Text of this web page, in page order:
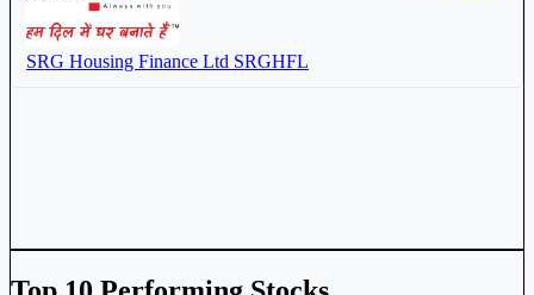
SRG Housing Finance Ltd SRGHFL